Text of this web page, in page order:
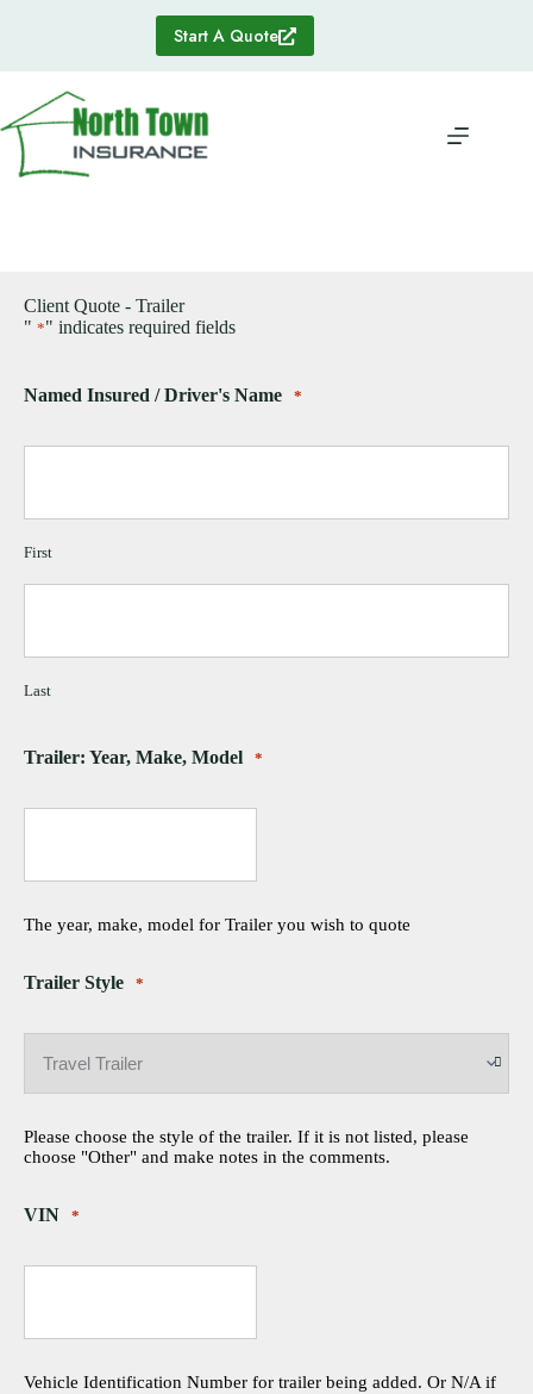
Start A Quote
Client Quote - Trailer
" *" indicates required fields
Named Insured / Driver's Name *
First
Last
Trailer: Year, Make, Model *
The year, make, model for Trailer you wish to quote
Trailer Style *
Please choose the style of the trailer. If it is not listed, please
choose "Other" and make notes in the comments.
VIN *
Vehicle Identification Number for trailer being added. Or N/A if